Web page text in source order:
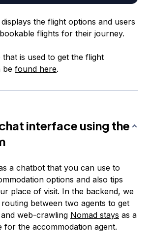
the flight options and users
flights for their journey.
is used to get the flight
be found here.
interface using the
a chatbot that you can use to
options and also tips
place of visit. In the backend, we
between two agents to get
web-crawling Nomad stays as a
for the accommodation agent.